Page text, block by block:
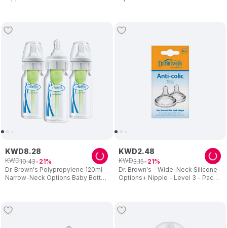
Dr. Brown's Polypropylene 120ml
Narrow-Neck Options Baby Bottle
KWD8.28
KWD10.43 21
Dr. Brown's - Wide-Neck Silicone
Options+ Nipple - Level 3 - Pack
KWD2.48
KWD3.15 21